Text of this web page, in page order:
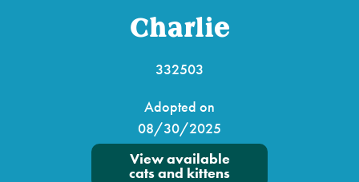
Charlie
332503
Adopted on
08/30/2025
View available
cats and kittens